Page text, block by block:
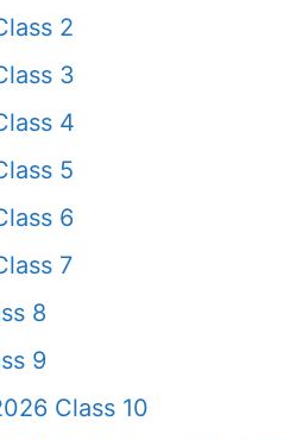
2
3
4
5
6
7
8
9
Class 10